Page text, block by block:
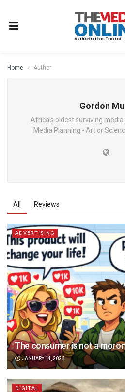
Home Author
Gordon
Africa's oldest surviving
Media Planning - Art or
All Reviews
ADVERTISING
The consumer is not a
JANUARY 14, 2026
DIGITAL